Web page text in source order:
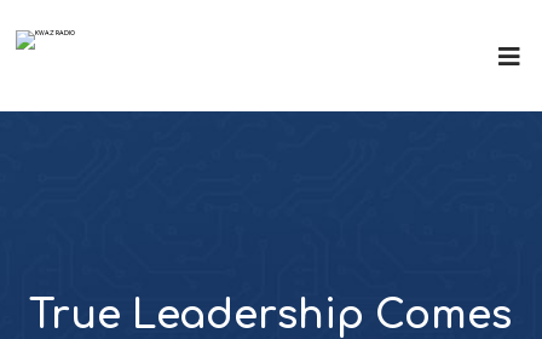
True Leadership Comes